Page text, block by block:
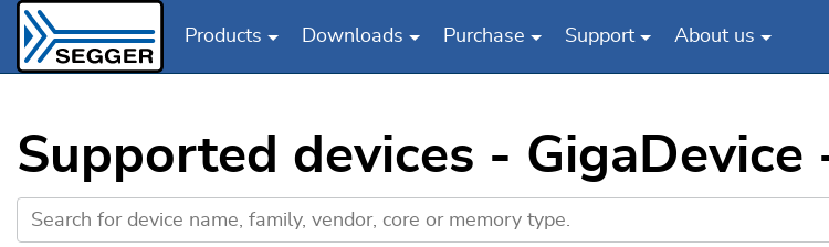
Products Downloads Purchase Support About us
Supported devices - GigaDevice